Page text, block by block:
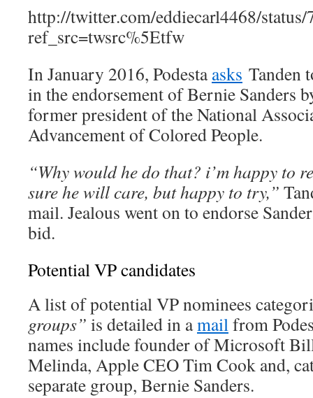
http://twitter.com/eddiecarl4468/
ref_src=twsrc%5Etfw
In January 2016, Podestaasks Tanden
in the endorsement of Bernie Sanders
former president of the National
Advancement of Colored People.
“Why would he do that? i’m happy to
sure he will care, but happy to try,”
mail. Jealous went on to endorse
bid.
Potential VP candidates
A list of potential VP nominees
groups” is detailed in amailfrom
names include founder of Microsoft
Melinda, Apple CEO Tim Cook and,
separate group, Bernie Sanders.